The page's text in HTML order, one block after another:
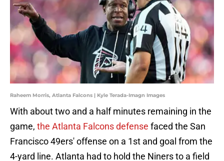
Raheem Morris, Atlanta Falcons | Kyle Terada-Imagn Images
With about two and a half minutes remaining in the
game, the Atlanta Falcons defense faced the San
Francisco 49ers' offense on a 1st and goal from the
4-yard line. Atlanta had to hold the Niners to a field